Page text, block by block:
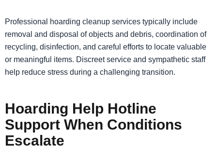
Professional hoarding cleanup services typically include
removal and disposal of objects and debris, coordination of
recycling, disinfection, and careful efforts to locate valuable
or meaningful items. Discreet service and sympathetic staff
help reduce stress during a challenging transition.
Hoarding Help Hotline
Support When Conditions
Escalate